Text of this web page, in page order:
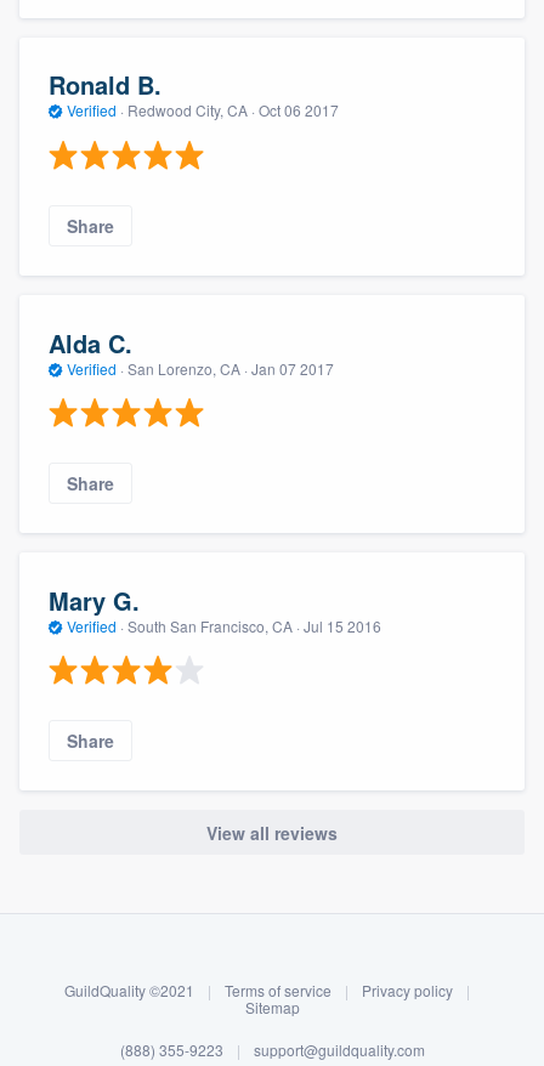
Log in
Ronald B.
Verified · Redwood City, CA · Oct 06 2017
Share
Alda C.
Verified · San Lorenzo, CA · Jan 07 2017
Share
Mary G.
Verified · South San Francisco, CA · Jul 15 2016
Share
View all reviews
GuildQuality ©2021 | Terms of service | Privacy policy
|
Sitemap
(888) 355-9223 | support@guildquality.com